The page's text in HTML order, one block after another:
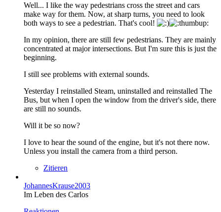
Well... I like the way pedestrians cross the street and cars
make way for them. Now, at sharp turns, you need to look
both ways to see a pedestrian. That's cool!
In my opinion, there are still few pedestrians. They are mainly
concentrated at major intersections. But I'm sure this is just the
beginning.
I still see problems with external sounds.
Yesterday I reinstalled Steam, uninstalled and reinstalled The
Bus, but when I open the window from the driver's side, there
are still no sounds.
Will it be so now?
I love to hear the sound of the engine, but it's not there now.
Unless you install the camera from a third person.
Zitieren
JohannesKrause2003
Im Leben des Carlos